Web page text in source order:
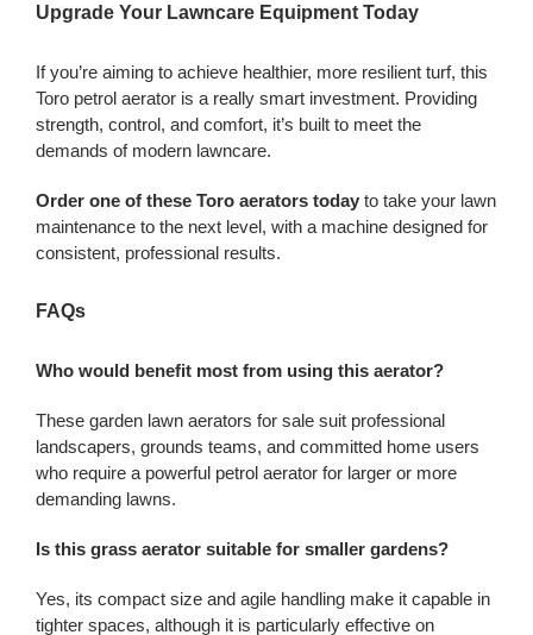
Upgrade Your Lawncare Equipment Today
If you’re aiming to achieve healthier, more resilient turf, this
Toro petrol aerator is a really smart investment. Providing
strength, control, and comfort, it’s built to meet the
demands of modern lawncare.
Order one of these Toro aerators todayto take your lawn
maintenance to the next level, with a machine designed for
consistent, professional results.
FAQs
Who would benefit most from using this aerator?
These garden lawn aerators for sale suit professional
landscapers, grounds teams, and committed home users
who require a powerful petrol aerator for larger or more
demanding lawns.
Is this grass aerator suitable for smaller gardens?
Yes, its compact size and agile handling make it capable in
tighter spaces, although it is particularly effective on